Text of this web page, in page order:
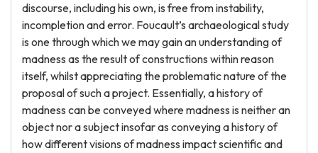
discourse, including his own, is free from instability,
incompletion and error. Foucault’s archaeological study
is one through which we may gain an understanding of
madness as the result of constructions within reason
itself, whilst appreciating the problematic nature of the
proposal of such a project. Essentially, a history of
madness can be conveyed where madness is neither an
object nor a subject insofar as conveying a history of
how different visions of madness impact scientific and